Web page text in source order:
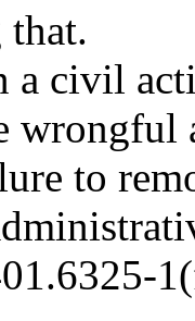
a civil
wrongful
to